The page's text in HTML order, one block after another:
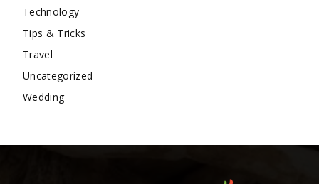
Technology
Tips & Tricks
Travel
Uncategorized
Wedding